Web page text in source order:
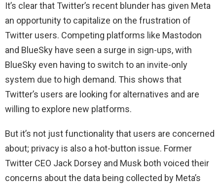
It’s clear that Twitter’s recent blunder has given Meta
an opportunity to capitalize on the frustration of
Twitter users. Competing platforms like Mastodon
and BlueSky have seen a surge in sign-ups, with
BlueSky even having to switch to an invite-only
system due to high demand. This shows that
Twitter’s users are looking for alternatives and are
willing to explore new platforms.
But it’s not just functionality that users are concerned
about; privacy is also a hot-button issue. Former
Twitter CEO Jack Dorsey and Musk both voiced their
concerns about the data being collected by Meta’s